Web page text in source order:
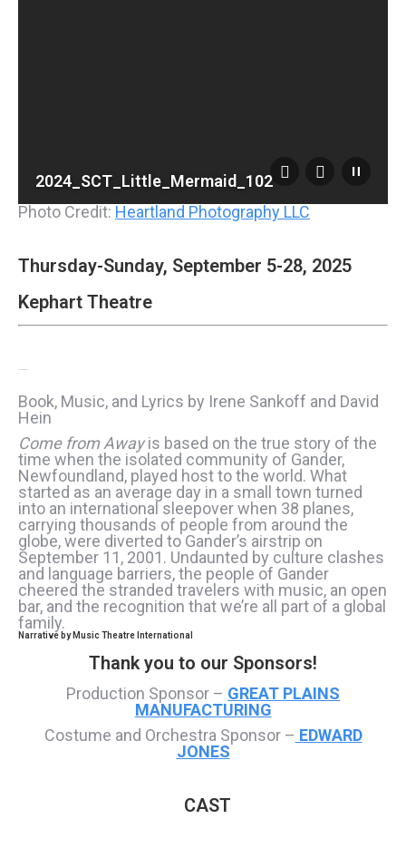
2024_SCT_Little_Mermaid_102
Photo Credit: Heartland Photography LLC
Thursday-Sunday, September 5-28, 2025
Kephart Theatre
Book, Music, and Lyrics by Irene Sankoff and David
Hein
Come from Awayis based on the true story of the
time when the isolated community of Gander,
Newfoundland, played host to the world. What
started as an average day in a small town turned
into an international sleepover when 38 planes,
carrying thousands of people from around the
globe, were diverted to Gander’s airstrip on
September 11, 2001. Undaunted by culture clashes
and language barriers, the people of Gander
cheered the stranded travelers with music, an open
bar, and the recognition that we’re all part of a global
family.
Narrative by Music Theatre International
Thank you to our Sponsors!
Production Sponsor – GREAT PLAINS
MANUFACTURING
Costume and Orchestra Sponsor – EDWARD
JONES
CAST